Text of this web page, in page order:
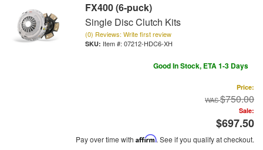
FX400 (6-puck)
Single Disc Clutch Kits
(0) Reviews: Write first review
Item #: 07212-HDC6-XH
Good In Stock, ETA 1-3 Days
Price:
$750.00
Sale:
$697.50
Pay over time with Affirm. See if you qualify at checkout.